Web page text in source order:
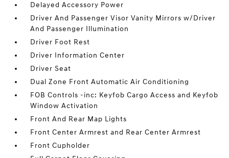
Delayed Accessory Power
Driver And Passenger Visor Vanity Mirrors w/Driver
And Passenger Illumination
Driver Foot Rest
Driver Information Center
Driver Seat
Dual Zone Front Automatic Air Conditioning
FOB Controls -inc: Keyfob Cargo Access and Keyfob
Window Activation
Front And Rear Map Lights
Front Center Armrest and Rear Center Armrest
Front Cupholder